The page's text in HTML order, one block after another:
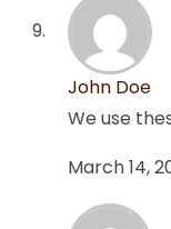
John Doe
We use
March 14,